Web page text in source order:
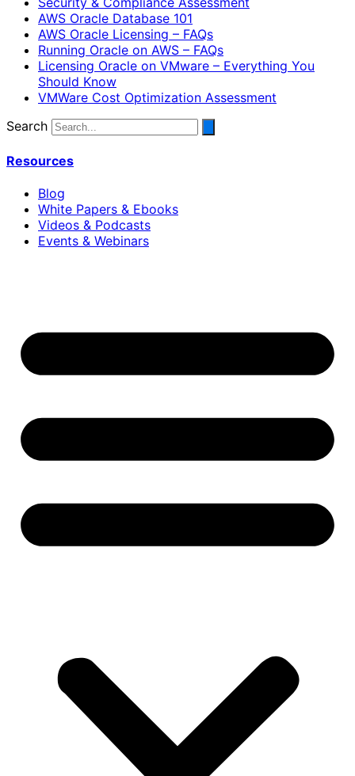
AWS Oracle Database 101
AWS Oracle Licensing – FAQs
Running Oracle on AWS – FAQs
Licensing Oracle on VMware – Everything You
Should Know
VMWare Cost Optimization Assessment
Search
Resources
Blog
White Papers & Ebooks
Videos & Podcasts
Events & Webinars